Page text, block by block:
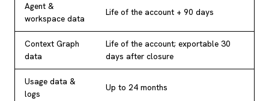
Agent &
workspace data
Life of the account + 90 days
Context Graph
data
Life of the account; exportable 30
days after closure
Usage data &
logs
Up to 24 months